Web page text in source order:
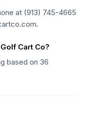
at (913) 745-4665
Cart Co?
based on 36